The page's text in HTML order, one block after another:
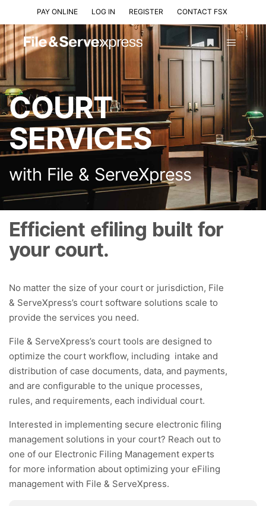
PAY ONLINE LOG IN REGISTER CONTACT FSX
COURT
SERVICES
with File & ServeXpress
Efficient efiling built for
your court.
No matter the size of your court or jurisdiction, File
& ServeXpress’s court software solutions scale to
provide the services you need.
File & ServeXpress’s court tools are designed to
optimize the court workflow, including intake and
distribution of case documents, data, and payments,
and are configurable to the unique processes,
rules, and requirements, each individual court.
Interested in implementing secure electronic filing
management solutions in your court? Reach out to
one of our Electronic Filing Management experts
for more information about optimizing your eFiling
management with File & ServeXpress.